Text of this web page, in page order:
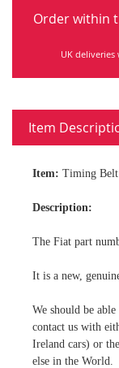
Order within
UK
Item
Item: Timing
Description:
The Fiat part
It is a new,
We should be
contact us with
Ireland cars) or
else in the World.